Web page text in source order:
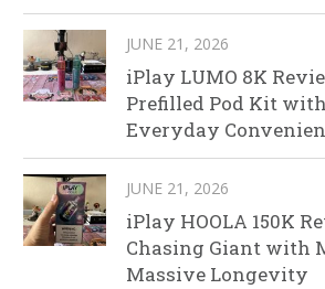
JUNE 21, 2026
iPlay LUMO 8K
Prefilled Pod Kit
Everyday
JUNE 21, 2026
iPlay HOOLA 150K
Chasing Giant with
Massive Longevity